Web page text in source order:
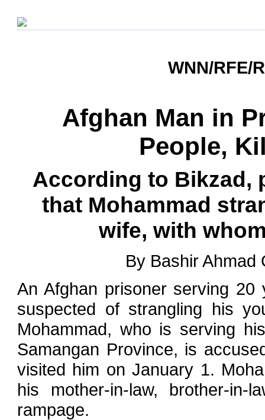
WNN/RFE/
Afghan Man in
People,
According to Bikzad,
that Mohammad
wife, with
By Bashir Ahmad
An Afghan prisoner serving
suspected of strangling his
Mohammad, who is serving
Samangan Province, is
visited him on January 1.
his mother-in-law, brother-
rampage.